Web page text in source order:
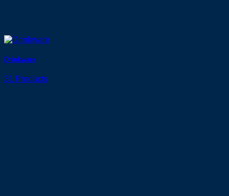
Drinkware
31 Products